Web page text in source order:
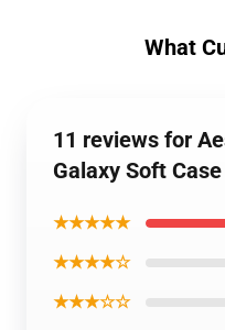
What
11 reviews for
Galaxy Soft Case
★★★★★
★★★★☆
★★★☆☆